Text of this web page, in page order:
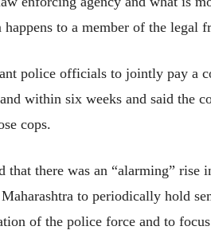
to a member of the legal
police officials to jointly pay a
within six weeks and said the
cops.
that there was an “alarming” rise
to periodically hold
of the police force and to